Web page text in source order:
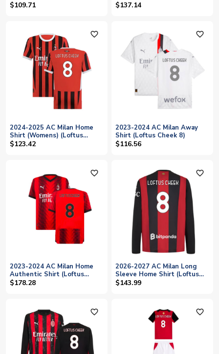
$109.71
Cheek 8)
$137.14
favorite_outline
2024-2025 AC Milan Home
Shirt (Womens) (Loftus
Cheek 8)
$123.42
favorite_outline
2023-2024 AC Milan Away
Shirt (Loftus Cheek 8)
$116.56
favorite_outline
2023-2024 AC Milan Home
Authentic Shirt (Loftus
Cheek 8)
$178.28
favorite_outline
2026-2027 AC Milan Long
Sleeve Home Shirt (Loftus
Cheek 8)
$143.99
favorite_outline favorite_outline